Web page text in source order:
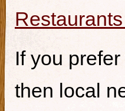
If you
then local